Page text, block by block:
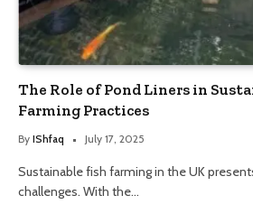
The Role of Pond Liners in
Farming Practices
By IShfaq July 17, 2025
Sustainable fish farming in the UK
challenges. With the…